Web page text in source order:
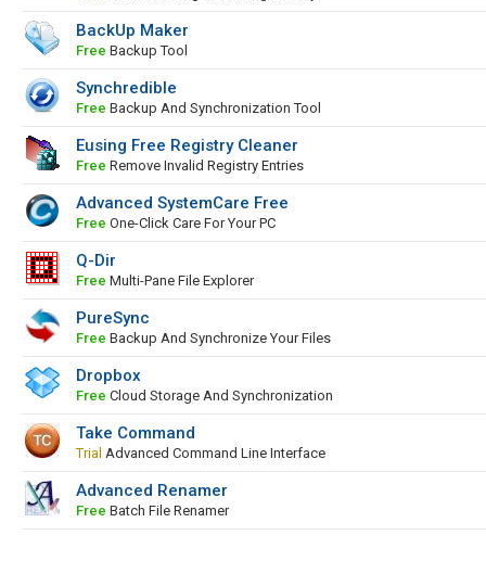
BackUp Maker
Free Backup Tool
Synchredible
Free Backup And Synchronization Tool
Eusing Free Registry Cleaner
Free Remove Invalid Registry Entries
Advanced SystemCare Free
Free One-Click Care For Your PC
Q-Dir
Free Multi-Pane File Explorer
PureSync
Free Backup And Synchronize Your Files
Dropbox
Free Cloud Storage And Synchronization
Take Command
Trial Advanced Command Line Interface
Advanced Renamer
Free Batch File Renamer